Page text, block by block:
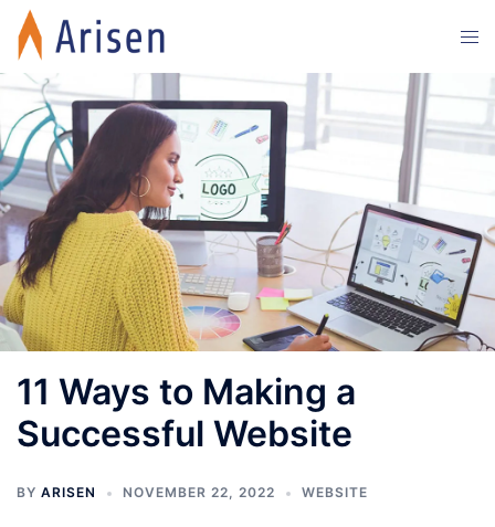
Skip
content
11 Ways to Making a
Successful Website
BY ARISEN NOVEMBER 22, 2022 WEBSITE